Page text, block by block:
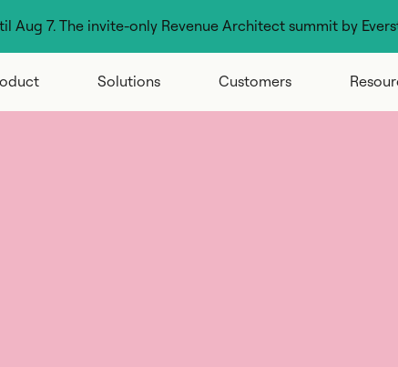
Aug 7. The invite-only Revenue Architect summit by
Solutions Customers